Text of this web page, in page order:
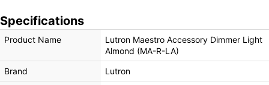
Specifications
Product Name
Lutron Maestro Accessory Dimmer Light
Almond (MA-R-LA)
Brand
Lutron